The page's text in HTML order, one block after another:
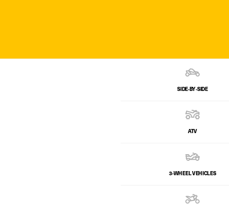
SIDE‑BY‑SIDE
ATV
3-WHEEL VEHICLES